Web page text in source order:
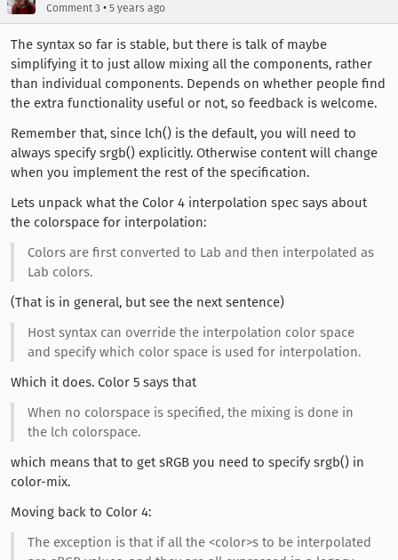
Comment 3 • 5 years ago
The syntax so far is stable, but there is talk of maybe
simplifying it to just allow mixing all the components, rather
than individual components. Depends on whether people find
the extra functionality useful or not, so feedback is welcome.
Remember that, since lch() is the default, you will need to
always specify srgb() explicitly. Otherwise content will change
when you implement the rest of the specification.
Lets unpack what the Color 4 interpolation spec says about
the colorspace for interpolation:
Colors are first converted to Lab and then interpolated as
Lab colors.
(That is in general, but see the next sentence)
Host syntax can override the interpolation color space
and specify which color space is used for interpolation.
Which it does. Color 5 says that
When no colorspace is specified, the mixing is done in
the lch colorspace.
which means that to get sRGB you need to specify srgb() in
color-mix.
Moving back to Color 4:
The exception is that if all the <color>s to be interpolated